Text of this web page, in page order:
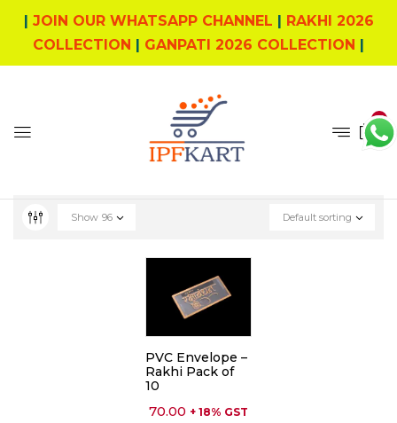
| JOIN OUR WHATSAPP CHANNEL | RAKHI 2026
COLLECTION | GANPATI 2026 COLLECTION |
0
Default sorting
Show 96
PVC Envelope –
Rakhi Pack of
10
70.00 + 18% GST